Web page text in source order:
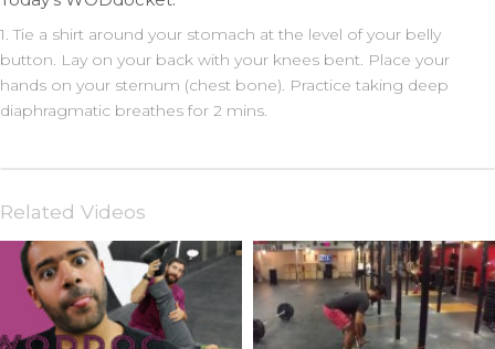
1. Tie a shirt around your stomach at the level of your belly
button. Lay on your back with your knees bent. Place your
hands on your sternum (chest bone). Practice taking deep
diaphragmatic breathes for 2 mins.
Related Videos